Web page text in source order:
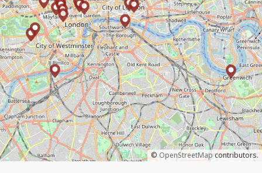
© OpenStreetMapcontributors.